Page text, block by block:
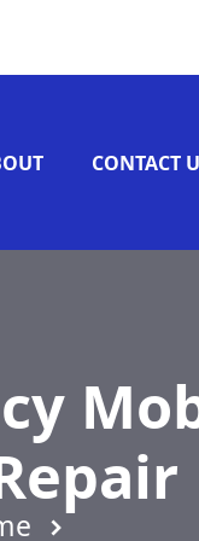
CONTACT